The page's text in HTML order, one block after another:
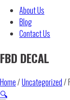
About Us
Blog
Contact Us
FBD DECAL
Home/Uncategorized/
🔍